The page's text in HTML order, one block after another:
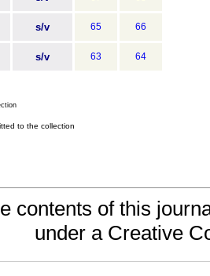
s/v 65 66
s/v 63 64
to the collection
contents of this
under a Creative